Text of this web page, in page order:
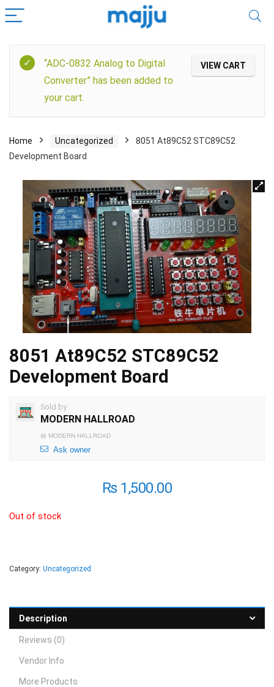
VIEW CART
“ADC-0832 Analog to Digital
Converter” has been added to
your cart.
Home Uncategorized
8051 At89C52 STC89C52
Development Board
8051 At89C52 STC89C52
Development Board
Sold by
MODERN HALLROAD
@ MODERN HALLROAD
Ask owner
₨1,500.00
Out of stock
Category: Uncategorized
Description
Reviews (0)
Vendor Info
More Products